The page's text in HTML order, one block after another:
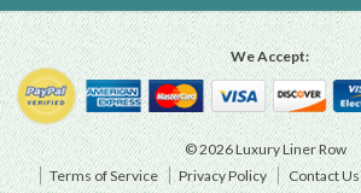
We Accept:
© 2026 Luxury Liner Row
Terms of Service
Privacy Policy Contact Us